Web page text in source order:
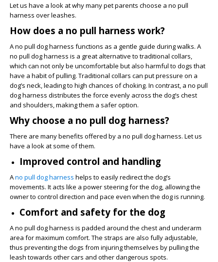
Let us have a look at why many pet parents choose a no pull
harness over leashes.
How does a no pull harness work?
A no pull dog harness functions as a gentle guide during walks. A
no pull dog harness is a great alternative to traditional collars,
which can not only be uncomfortable but also harmful to dogs that
have a habit of pulling. Traditional collars can put pressure on a
dog’s neck, leading to high chances of choking. In contrast, a no pull
dog harness distributes the force evenly across the dog’s chest
and shoulders, making them a safer option.
Why choose a no pull dog harness?
There are many benefits offered by a no pull dog harness. Let us
have a look at some of them.
Improved control and handling
Ano pull dog harness helps to easily redirect the dog’s
movements. It acts like a power steering for the dog, allowing the
owner to control direction and pace even when the dog is running.
Comfort and safety for the dog
A no pull dog harness is padded around the chest and underarm
area for maximum comfort. The straps are also fully adjustable,
thus preventing the dogs from injuring themselves by pulling the
leash towards other cars and other dangerous spots.